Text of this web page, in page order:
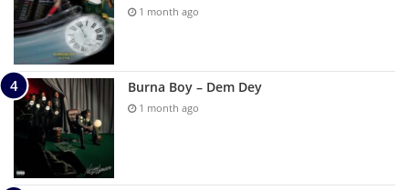
1 month ago
Burna Boy – Dem Dey
1 month ago